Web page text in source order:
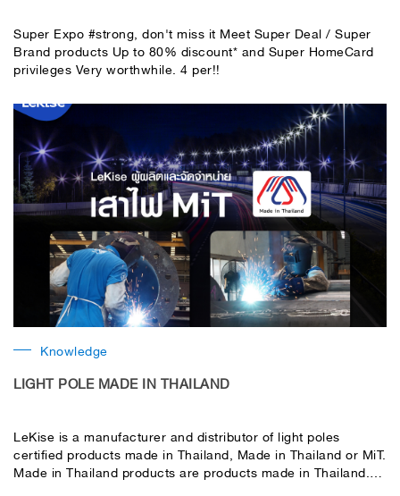
Super Expo #strong, don't miss it Meet Super Deal / Super
Brand products Up to 80% discount* and Super HomeCard
privileges Very worthwhile. 4 per!!️
Knowledge
LIGHT POLE MADE IN THAILAND
LeKise is a manufacturer and distributor of light poles
certified products made in Thailand, Made in Thailand or MiT.
Made in Thailand products are products made in Thailand.